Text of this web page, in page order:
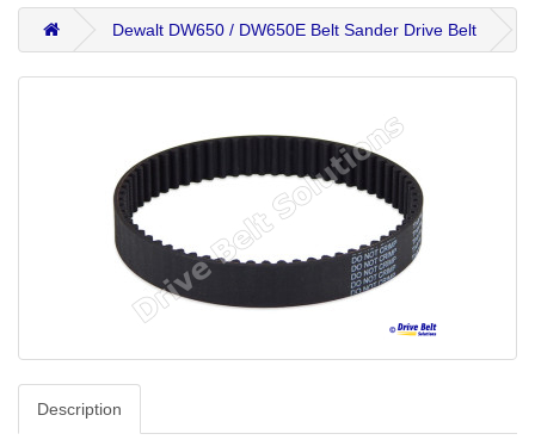
Dewalt DW650 / DW650E Belt Sander Drive Belt
Description